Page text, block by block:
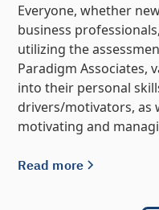
Everyone, whether
business
utilizing the
Paradigm Associates,
into their personal
drivers/motivators, as
motivating and
Read more